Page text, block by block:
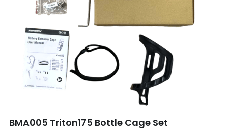
BMA005 Triton175 Bottle Cage Set